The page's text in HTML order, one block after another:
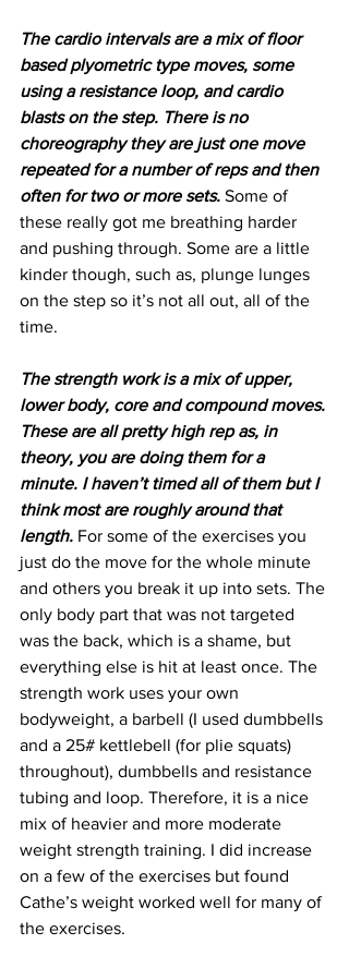
The cardio intervals are a mix of floor
based plyometric type moves, some
using a resistance loop, and cardio
blasts on the step. There is no
choreography they are just one move
repeated for a number of reps and then
often for two or more sets. Some of
these really got me breathing harder
and pushing through. Some are a little
kinder though, such as, plunge lunges
on the step so it’s not all out, all of the
time.
The strength work is a mix of upper,
lower body, core and compound moves.
These are all pretty high rep as, in
theory, you are doing them for a
minute. I haven’t timed all of them but I
think most are roughly around that
length. For some of the exercises you
just do the move for the whole minute
and others you break it up into sets. The
only body part that was not targeted
was the back, which is a shame, but
everything else is hit at least once. The
strength work uses your own
bodyweight, a barbell (I used dumbbells
and a 25# kettlebell (for plie squats)
throughout), dumbbells and resistance
tubing and loop. Therefore, it is a nice
mix of heavier and more moderate
weight strength training. I did increase
on a few of the exercises but found
Cathe’s weight worked well for many of
the exercises.